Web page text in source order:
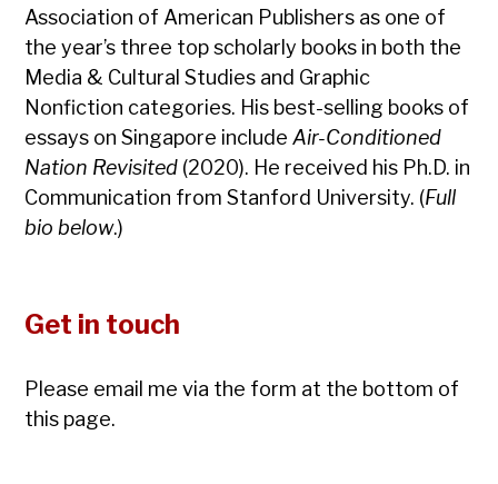
Association of American Publishers as one of
the year’s three top scholarly books in both the
Media & Cultural Studies and Graphic
Nonfiction categories. His best-selling books of
essays on Singapore includeAir-Conditioned
Nation Revisited (2020). He received his Ph.D. in
Communication from Stanford University. (Full
bio below.)
Get in touch
Please email me via the form at the bottom of
this page.